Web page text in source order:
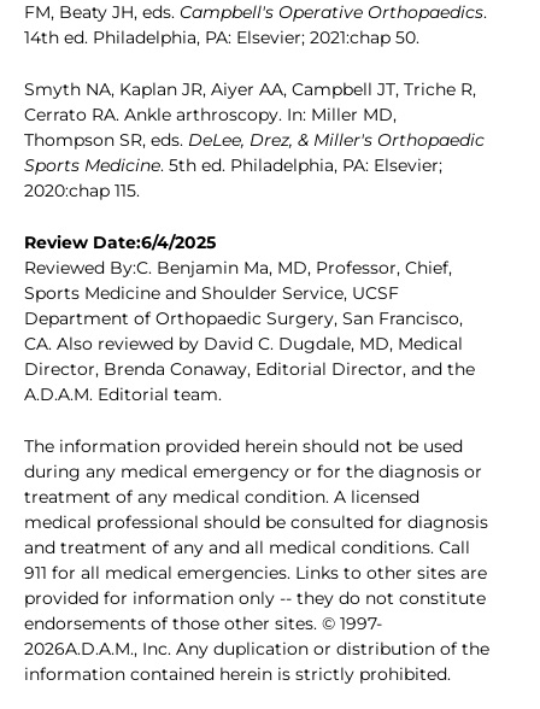
FM, Beaty JH, eds. Campbell's Operative Orthopaedics.
14th ed. Philadelphia, PA: Elsevier; 2021:chap 50.
Smyth NA, Kaplan JR, Aiyer AA, Campbell JT, Triche R,
Cerrato RA. Ankle arthroscopy. In: Miller MD,
Thompson SR, eds. DeLee, Drez, & Miller's Orthopaedic
Sports Medicine. 5th ed. Philadelphia, PA: Elsevier;
2020:chap 115.
Review Date:6/4/2025
Reviewed By:C. Benjamin Ma, MD, Professor, Chief,
Sports Medicine and Shoulder Service, UCSF
Department of Orthopaedic Surgery, San Francisco,
CA. Also reviewed by David C. Dugdale, MD, Medical
Director, Brenda Conaway, Editorial Director, and the
A.D.A.M. Editorial team.
The information provided herein should not be used
during any medical emergency or for the diagnosis or
treatment of any medical condition. A licensed
medical professional should be consulted for diagnosis
and treatment of any and all medical conditions. Call
911 for all medical emergencies. Links to other sites are
provided for information only -- they do not constitute
endorsements of those other sites. © 1997-
2026A.D.A.M., Inc. Any duplication or distribution of the
information contained herein is strictly prohibited.